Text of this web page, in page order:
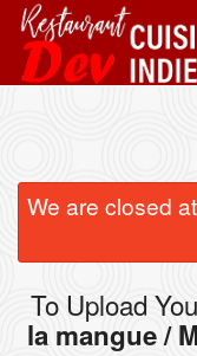
Order Online
Location
Login
We are closed
To Upload
la mangue /